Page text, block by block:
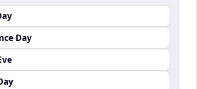
Day